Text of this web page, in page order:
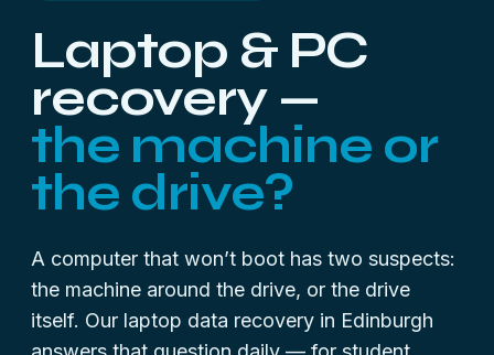
Laptop & PC
recovery —
the machine or
the drive?
A computer that won’t boot has two suspects:
the machine around the drive, or the drive
itself. Our laptop data recovery in Edinburgh